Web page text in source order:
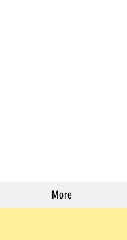
More